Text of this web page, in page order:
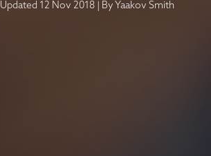
Updated 12 Nov 2018 By Yaakov Smith